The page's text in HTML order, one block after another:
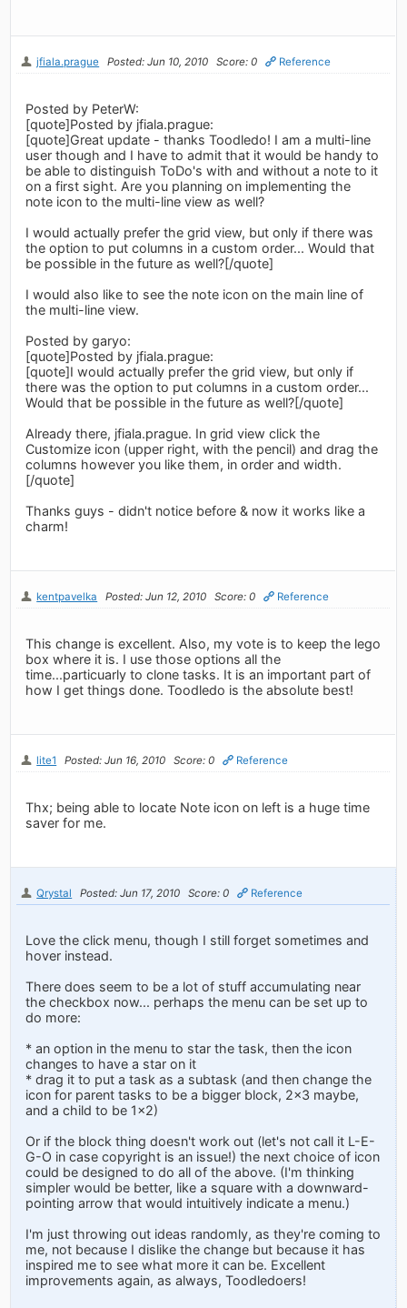
jfiala.prague Posted: Jun 10, 2010 Score: 0 Reference
Posted by PeterW:
[quote]Posted by jfiala.prague:
[quote]Great update - thanks Toodledo! I am a multi-line
user though and I have to admit that it would be handy to
be able to distinguish ToDo's with and without a note to it
on a first sight. Are you planning on implementing the
note icon to the multi-line view as well?
I would actually prefer the grid view, but only if there was
the option to put columns in a custom order... Would that
be possible in the future as well?[/quote]
I would also like to see the note icon on the main line of
the multi-line view.
Posted by garyo:
[quote]Posted by jfiala.prague:
[quote]I would actually prefer the grid view, but only if
there was the option to put columns in a custom order...
Would that be possible in the future as well?[/quote]
Already there, jfiala.prague. In grid view click the
Customize icon (upper right, with the pencil) and drag the
columns however you like them, in order and width.
[/quote]
Thanks guys - didn't notice before & now it works like a
charm!
kentpavelka Posted: Jun 12, 2010 Score: 0 Reference
This change is excellent. Also, my vote is to keep the lego
box where it is. I use those options all the
time...particuarly to clone tasks. It is an important part of
how I get things done. Toodledo is the absolute best!
lite1 Posted: Jun 16, 2010 Score: 0 Reference
Thx; being able to locate Note icon on left is a huge time
saver for me.
Qrystal Posted: Jun 17, 2010 Score: 0 Reference
Love the click menu, though I still forget sometimes and
hover instead.
There does seem to be a lot of stuff accumulating near
the checkbox now... perhaps the menu can be set up to
do more:
* an option in the menu to star the task, then the icon
changes to have a star on it
* drag it to put a task as a subtask (and then change the
icon for parent tasks to be a bigger block, 2x3 maybe,
and a child to be 1x2)
Or if the block thing doesn't work out (let's not call it L-E-
G-O in case copyright is an issue!) the next choice of icon
could be designed to do all of the above. (I'm thinking
simpler would be better, like a square with a downward-
pointing arrow that would intuitively indicate a menu.)
I'm just throwing out ideas randomly, as they're coming to
me, not because I dislike the change but because it has
inspired me to see what more it can be. Excellent
improvements again, as always, Toodledoers!